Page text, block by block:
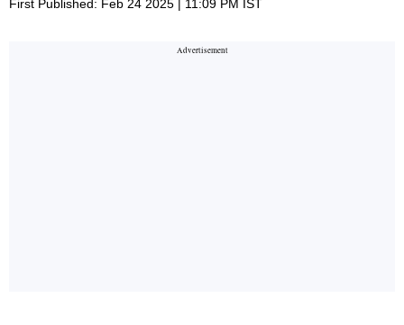
First Published: Feb 24 2025 | 11:09 PM IST